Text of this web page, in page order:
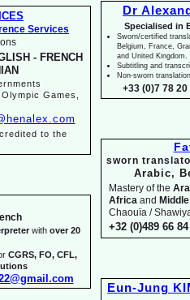
Dr
Specialised in
Sworn/certified
Belgium, France,
and United Kingdom.
Subtitling and
Non-sworn
+33 (0)7 78 20
sworn
Arabic,
Mastery of the
Africa and
Chaouïa /
+32 (0)489 66
Eun-Jung
- FRENCH
Games,
to the
with over 20
CGRS, FO, CFL,